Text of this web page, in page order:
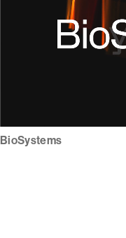
1 2
BioSystems